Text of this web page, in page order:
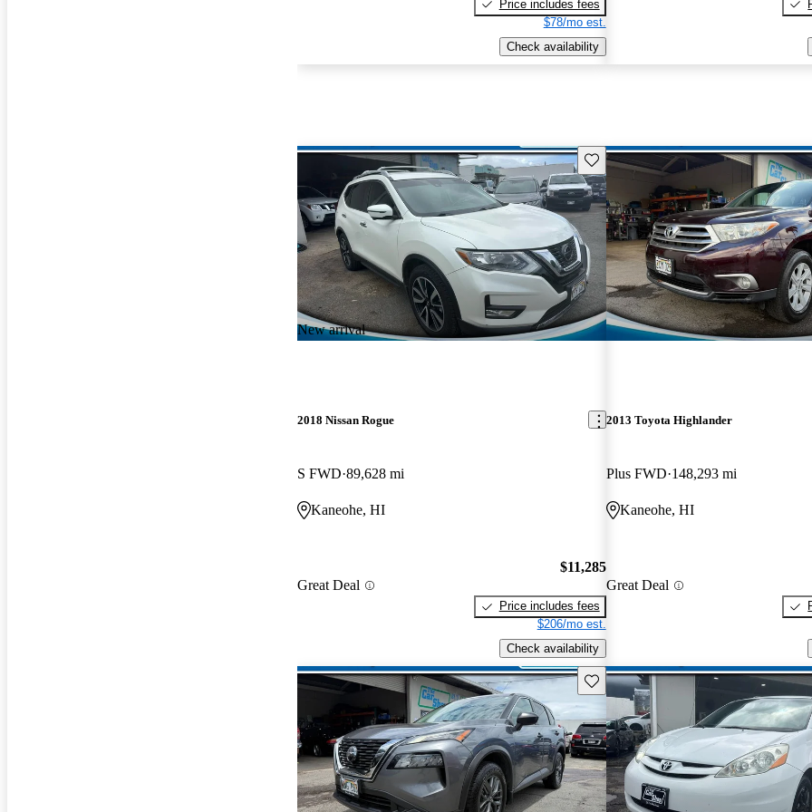
Price includes fees
$78/mo est.
Check availability
New arrival
Save this listing
2018 Nissan Rogue
S FWD 89,628 mi
Kaneohe, HI
Great Deal
$11,285
Price includes fees
$206/mo est.
Check availability
2013 Toyota Highlander
Plus FWD 148,293 mi
Kaneohe, HI
Great Deal
Save this listing